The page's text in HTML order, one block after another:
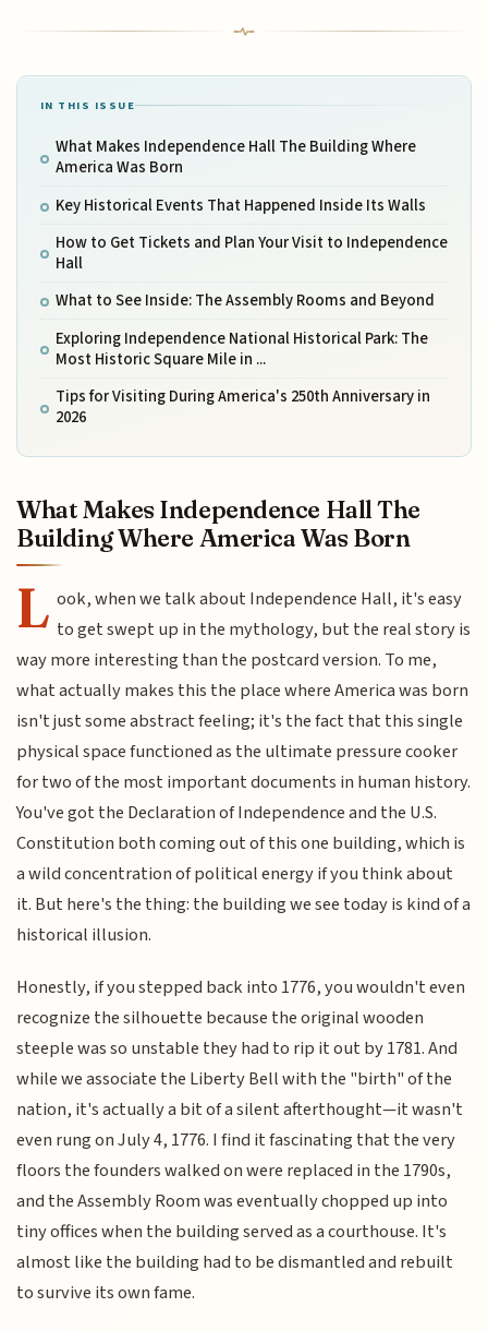
IN THIS ISSUE
What Makes Independence Hall The Building Where
America Was Born
Key Historical Events That Happened Inside Its Walls
How to Get Tickets and Plan Your Visit to Independence
Hall
What to See Inside: The Assembly Rooms and Beyond
Exploring Independence National Historical Park: The
Most Historic Square Mile in ...
Tips for Visiting During America's 250th Anniversary in
2026
What Makes Independence Hall The
Building Where America Was Born
L ook, when we talk about Independence Hall, it's easy
to get swept up in the mythology, but the real story is
way more interesting than the postcard version. To me,
what actually makes this the place where America was born
isn't just some abstract feeling; it's the fact that this single
physical space functioned as the ultimate pressure cooker
for two of the most important documents in human history.
You've got the Declaration of Independence and the U.S.
Constitution both coming out of this one building, which is
a wild concentration of political energy if you think about
it. But here's the thing: the building we see today is kind of a
historical illusion.
Honestly, if you stepped back into 1776, you wouldn't even
recognize the silhouette because the original wooden
steeple was so unstable they had to rip it out by 1781. And
while we associate the Liberty Bell with the "birth" of the
nation, it's actually a bit of a silent afterthought—it wasn't
even rung on July 4, 1776. I find it fascinating that the very
floors the founders walked on were replaced in the 1790s,
and the Assembly Room was eventually chopped up into
tiny offices when the building served as a courthouse. It's
almost like the building had to be dismantled and rebuilt
to survive its own fame.